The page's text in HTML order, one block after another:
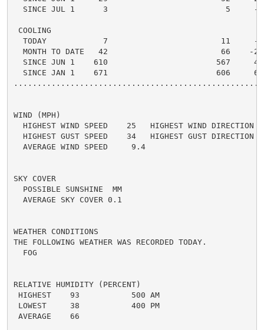
SINCE JUL 1      3                         5     -
COOLING
TODAY            7                        11     -
MONTH TO DATE   42                        66    -
SINCE JUN 1    610                       567
SINCE JAN 1    671                       606
WIND (MPH)
HIGHEST WIND SPEED    25   HIGHEST WIND DIRECTION
HIGHEST GUST SPEED    34   HIGHEST GUST DIRECTION
  AVERAGE WIND SPEED     9.4
SKY COVER
  POSSIBLE SUNSHINE  MM
  AVERAGE SKY COVER 0.1
WEATHER CONDITIONS
THE FOLLOWING WEATHER WAS RECORDED TODAY.
  FOG
RELATIVE HUMIDITY (PERCENT)
HIGHEST    93           500 AM
LOWEST     38           400 PM
AVERAGE    66